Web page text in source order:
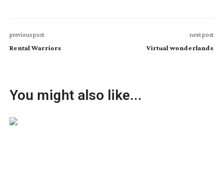
previous post
Rental Warriors
next post
Virtual wonderlands
You might also like...